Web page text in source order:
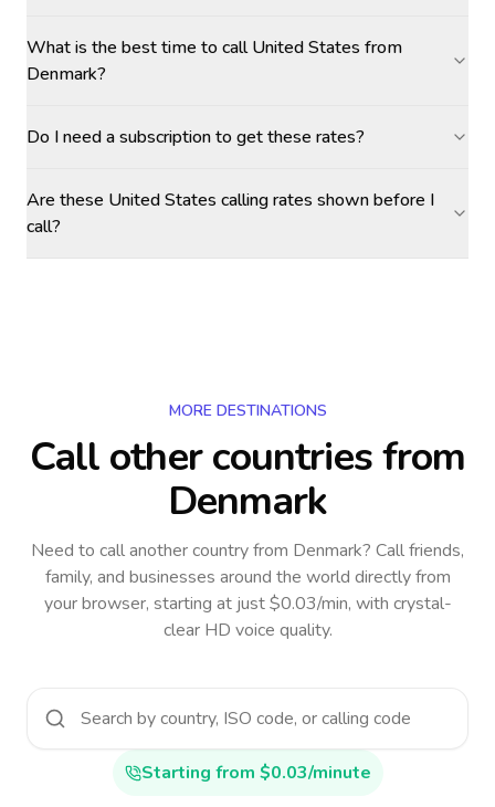
What is the best time to call United States from
Denmark?
Do I need a subscription to get these rates?
Are these United States calling rates shown before I
call?
MORE DESTINATIONS
Call other countriesfrom
Denmark
Need to call another countryfrom Denmark? Call friends,
family, and businesses around the world directly from
your browser, starting at just $0.03/min, with crystal-
clear HD voice quality.
Starting from $0.03/minute